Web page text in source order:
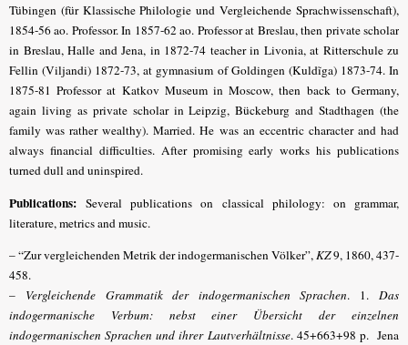
Tübingen (für Klassische Philologie und Vergleichende Sprachwissenschaft),
1854-56 ao. Professor. In 1857-62 ao. Professor at Breslau, then private scholar
in Breslau, Halle and Jena, in 1872-74 teacher in Livonia, at Ritterschule zu
Fellin (Viljandi) 1872-73, at gymnasium of Goldingen (Kuldĩga) 1873-74. In
1875-81 Professor at Katkov Museum in Moscow, then back to Germany,
again living as private scholar in Leipzig, Bückeburg and Stadthagen (the
family was rather wealthy).Married. He was an eccentric character and had
always financial difficulties. After promising early works his publications
turned dull and uninspired.
Publications: Several publications on classical philology: on grammar,
literature, metrics and music.
– “Zur vergleichenden Metrik der indogermanischen Völker”,KZ9, 1860, 437-
458.
– Vergleichende Grammatik der indogermanischen Sprachen. 1.Das
indogermanische Verbum: nebst einer Übersicht der einzelnen
indogermanischen Sprachen und ihrer Lautverhältnisse. 45+663+98 p. Jena